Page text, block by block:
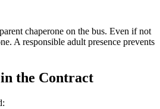
chaperone on the bus. Even if not
A responsible adult presence prevents
the Contract